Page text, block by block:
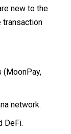
new to the
transaction
(MoonPay,
network.
DeFi.